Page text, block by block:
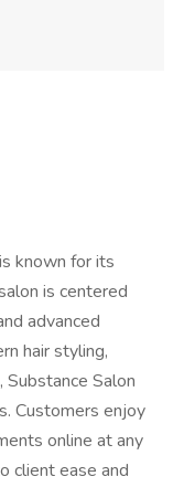
known for its
is centered
advanced
hair styling,
Substance Salon
Customers enjoy
online at any
client ease and